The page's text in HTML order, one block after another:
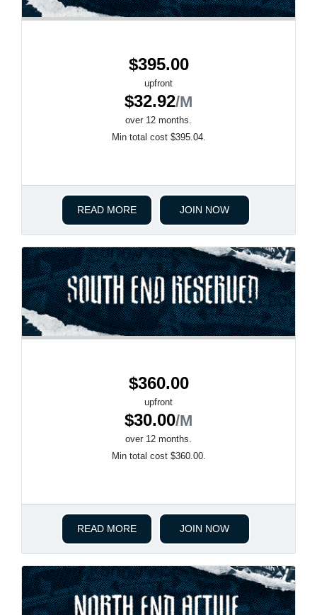
$395.00
upfront
$32.92/M
over 12 months.
Min total cost $395.04.
READ MORE JOIN NOW
$360.00
upfront
$30.00/M
over 12 months.
Min total cost $360.00.
READ MORE JOIN NOW